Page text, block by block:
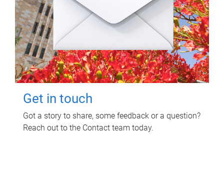
Get in touch
Got a story to share, some feedback or a question?
Reach out to the Contact team today.